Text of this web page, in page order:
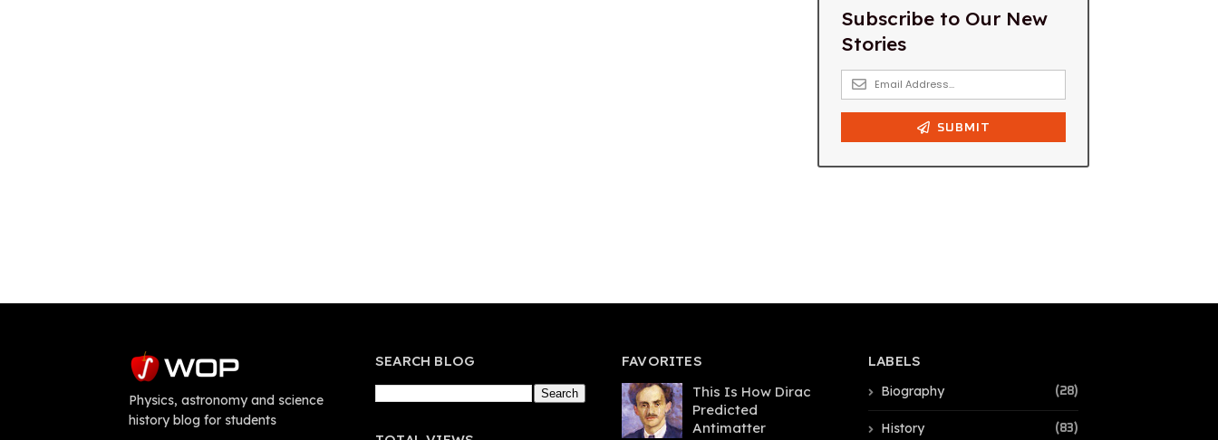
Physics, astronomy and science
history blog for students
SEARCH BLOG
FAVORITES
This Is How Dirac
Predicted
Antimatter
LABELS
Biography (28)
History (83)